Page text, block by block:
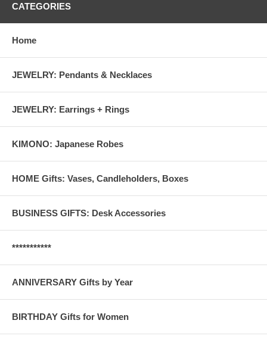
CATEGORIES
Home
JEWELRY: Pendants & Necklaces
JEWELRY: Earrings + Rings
KIMONO: Japanese Robes
HOME Gifts: Vases, Candleholders, Boxes
BUSINESS GIFTS: Desk Accessories
***********
ANNIVERSARY Gifts by Year
BIRTHDAY Gifts for Women